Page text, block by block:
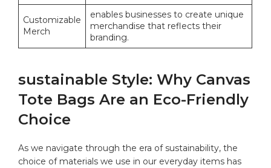
Customizable
Merch
enables businesses ⁢to create​ unique
merchandise‌ that reflects their
branding.
sustainable⁣ Style: Why ​Canvas⁣
Tote Bags Are an Eco-Friendly
Choice
As we navigate‍ through the era of sustainability,‍ the
⁢choice of materials we use in our everyday items has